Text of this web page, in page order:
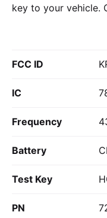
key to your vehicle.
FCC ID
IC
Frequency
Battery
Test Key
PN